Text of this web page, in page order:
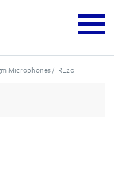
Microphones/ RE20